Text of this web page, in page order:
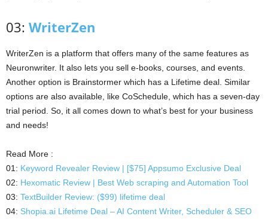
03: WriterZen
WriterZen is a platform that offers many of the same features as
Neuronwriter. It also lets you sell e-books, courses, and events.
Another option is Brainstormer which has a Lifetime deal. Similar
options are also available, like CoSchedule, which has a seven-day
trial period. So, it all comes down to what’s best for your business
and needs!
Read More :
01: Keyword Revealer Review | [$75] Appsumo Exclusive Deal
02: Hexomatic Review | Best Web scraping and Automation Tool
03: TextBuilder Review: ($99) lifetime deal
04: Shopia.ai Lifetime Deal – AI Content Writer, Scheduler & SEO